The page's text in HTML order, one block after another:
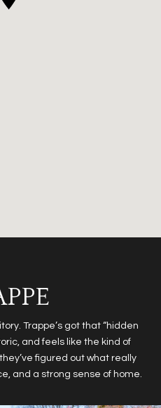
Trappe’s got that “hidden
and feels like the kind of
figured out what really
and a strong sense of home.